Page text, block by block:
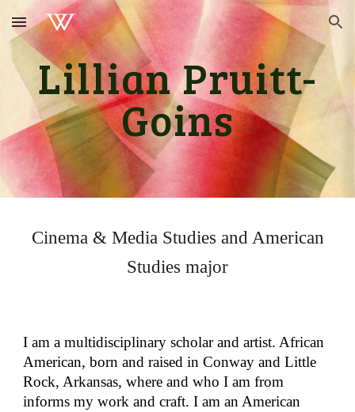
Skip to main content Skip to navigation
Lillian Pruitt-
Goins
Cinema & Media Studies and American
Studies major
I am a multidisciplinary scholar and artist. African
American, born and raised in Conway and Little
Rock, Arkansas, where and who I am from
informs my work and craft. I am an American